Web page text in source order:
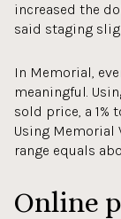
increased the
said staging
In Memorial,
meaningful.
sold price, a 1%
Using Memorial
range equals
Online